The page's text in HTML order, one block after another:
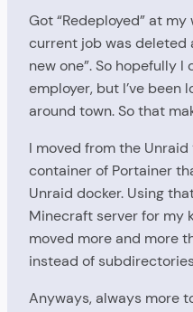
Got “Redeployed” at
current job was deleted
new one”. So hopefully
employer, but I’ve been
around town. So that
I moved from the Unraid
container of Portainer
Unraid docker. Using
Minecraft server for my
moved more and more
instead of
Anyways, always more